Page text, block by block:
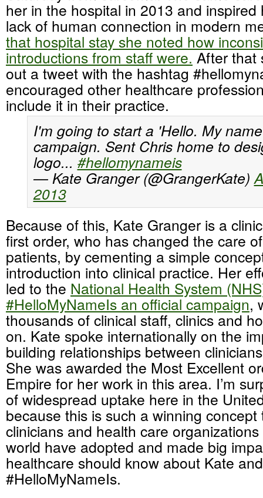
her in the hospital in 2013 and inspired
lack of human connection in modern
that hospital stay she noted how
introductions from staff were. After that
out a tweet with the hashtag
encouraged other healthcare
include it in their practice.
I'm going to start a 'Hello. My
campaign. Sent Chris home to
logo... #hellomynameis
— Kate Granger (@GrangerKate)
2013
Because of this, Kate Granger is a
first order, who has changed the care
patients, by cementing a simple
introduction into clinical practice. Her
led to the National Health System
#HelloMyNameIs an official campaign,
thousands of clinical staff, clinics and
on. Kate spoke internationally on the
building relationships between
She was awarded the Most Excellent
Empire for her work in this area. I’m
of widespread uptake here in the
because this is such a winning
clinicians and health care
world have adopted and made big
healthcare should know about Kate and
#HelloMyNameIs.